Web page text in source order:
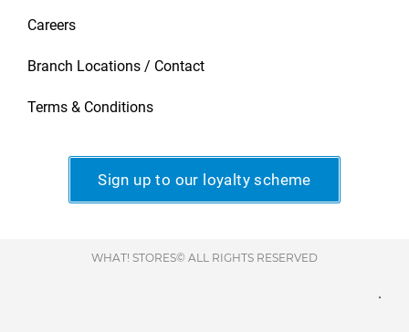
Careers
Branch Locations / Contact
Terms & Conditions
Sign up to our loyalty scheme
WHAT! STORES© ALL RIGHTS RESERVED
.